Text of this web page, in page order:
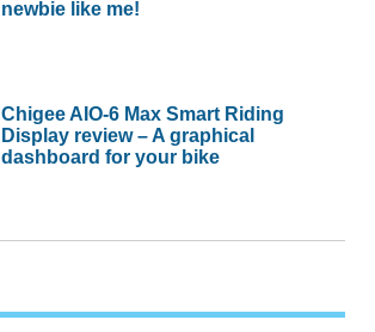
newbie like me!
Chigee AIO-6 Max Smart Riding
Display review – A graphical
dashboard for your bike